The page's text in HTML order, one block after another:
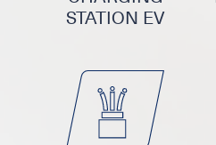
STATION EV